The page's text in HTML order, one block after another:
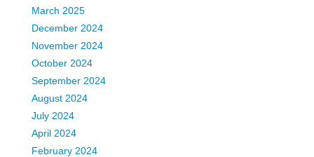
March 2025
December 2024
November 2024
October 2024
September 2024
August 2024
July 2024
April 2024
February 2024